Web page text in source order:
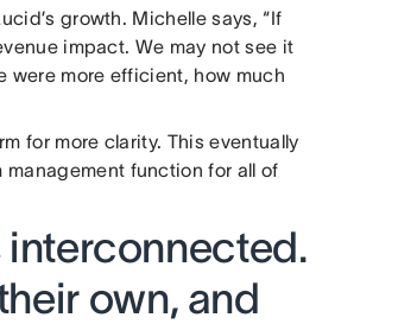
growth. Michelle says, “If
impact. We may not see it
were more efficient, how much
for more clarity. This eventually
function for all of
interconnected.
own, and